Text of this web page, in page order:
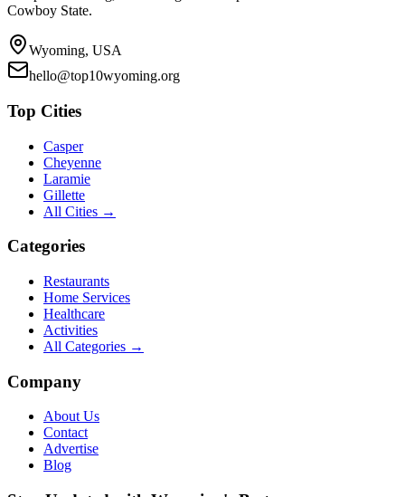
Cowboy State.
Wyoming, USA
hello@top10wyoming.org
Top Cities
Casper
Cheyenne
Laramie
Gillette
All Cities →
Categories
Restaurants
Home Services
Healthcare
Activities
All Categories →
Company
About Us
Contact
Advertise
Blog